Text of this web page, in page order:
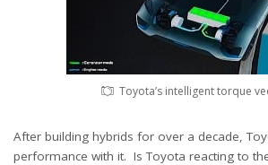
Toyota’s intelligent torque
After building hybrids for over a decade,
performance with it. Is Toyota reacting to